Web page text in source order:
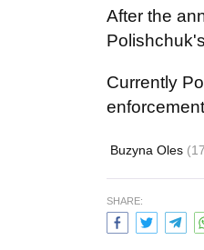
After the
Currently
Buzyna Oles
SHARE: